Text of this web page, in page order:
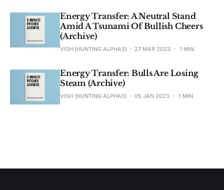
Energy Transfer: A Neutral Stand
Amid A Tsunami Of Bullish Cheers
(Archive)
VISH (HUNTING ALPHAS) 27 MAR 2023 1 MIN
Energy Transfer: Bulls Are Losing
Steam (Archive)
VISH (HUNTING ALPHAS) 05 JAN 2023 1 MIN